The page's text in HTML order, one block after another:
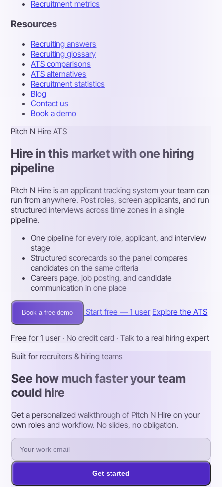
Recruitment metrics
Resources
Recruiting answers
Recruiting glossary
ATS comparisons
ATS alternatives
Recruitment statistics
Blog
Contact us
Book a demo
Pitch N Hire ATS
Hire in this market with one hiring
pipeline
Pitch N Hire is an applicant tracking system your team can
run from anywhere. Post roles, screen applicants, and run
structured interviews across time zones in a single
pipeline.
One pipeline for every role, applicant, and interview
stage
Structured scorecards so the panel compares
candidates on the same criteria
Careers page, job posting, and candidate
communication in one place
Book a free demo Start free — 1 user Explore the ATS
Free for 1 user · No credit card · Talk to a real hiring expert
Built for recruiters & hiring teams
See how much faster your team
could hire
Get a personalized walkthrough of Pitch N Hire on your
own roles and workflow. No slides, no obligation.
Get started